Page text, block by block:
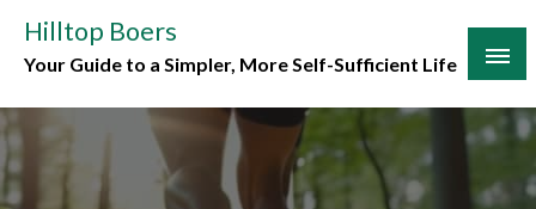
content
Hilltop Boers
Your Guide to a Simpler, More Self-Sufficient Life